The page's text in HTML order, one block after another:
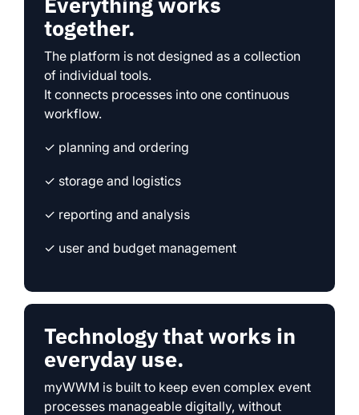
together.
The platform is not designed as a collection
of individual tools.
It connects processes into one continuous
workflow.
✓ planning and ordering
✓ storage and logistics
✓ reporting and analysis
✓ user and budget management
Technology that works in
everyday use.
myWWM is built to keep even complex event
processes manageable digitally, without